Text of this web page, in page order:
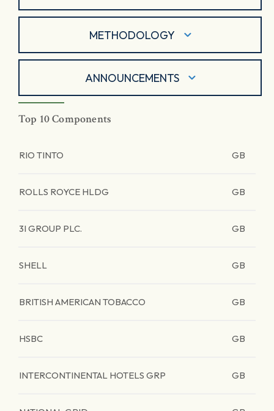
METHODOLOGY
ANNOUNCEMENTS
Top 10 Components
RIO TINTO GB
ROLLS ROYCE HLDG GB
3I GROUP PLC. GB
SHELL GB
BRITISH AMERICAN TOBACCO GB
HSBC GB
INTERCONTINENTAL HOTELS GRP GB